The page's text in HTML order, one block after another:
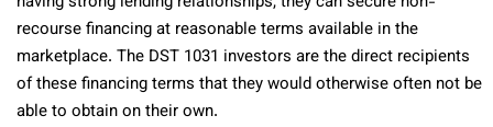
recourse financing at reasonable terms available in the
marketplace. The DST 1031 investors are the direct recipients
of these financing terms that they would otherwise often not be
able to obtain on their own.